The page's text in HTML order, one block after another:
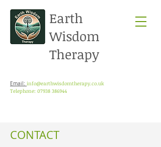
Earth
Wisdom
Therapy
Email: info@earthwisdomtherapy.co.uk
Telephone: 07938 386944
CONTACT